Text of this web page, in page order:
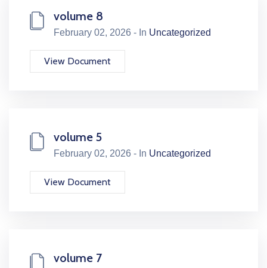
volume 8
February 02, 2026 - In Uncategorized
View Document
volume 5
February 02, 2026 - In Uncategorized
View Document
volume 7